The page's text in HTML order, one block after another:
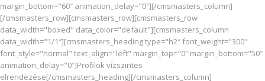
margin_bottom="60″ animation_delay="0″][/cmsmasters_column]
[/cmsmasters_row][cmsmasters_row][cmsmasters_row
data_width="boxed" data_color="default"][cmsmasters_column
data_width="1/1″][cmsmasters_heading type="h2″ font_weight="300″
font_style="normal" text_align="left" margin_top="0″ margin_bottom="50″
animation_delay="0″]Profilok vízszintes
elrendezése[/cmsmasters_heading][/cmsmasters_column]